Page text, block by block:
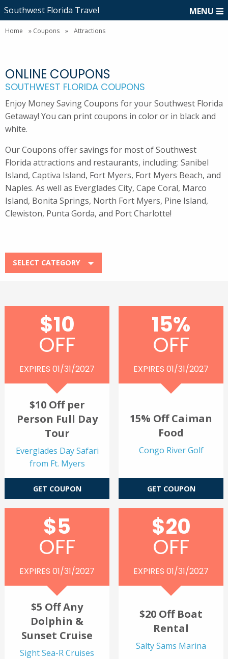
Southwest Florida Travel MENU
Home » Coupons » Attractions
ONLINE COUPONS
SOUTHWEST FLORIDA COUPONS
Enjoy Money Saving Coupons for your Southwest Florida
Getaway! You can print coupons in color or in black and
white.
Our Coupons offer savings for most of Southwest
Florida attractions and restaurants, including: Sanibel
Island, Captiva Island, Fort Myers, Fort Myers Beach, and
Naples. As well as Everglades City, Cape Coral, Marco
Island, Bonita Springs, North Fort Myers, Pine Island,
Clewiston, Punta Gorda, and Port Charlotte!
SELECT CATEGORY
$10 Off per
Person Full Day
Tour
Everglades Day Safari
from Ft. Myers
$10
OFF
EXPIRES 01/31/2027
GET COUPON
15% Off Caiman
Food
Congo River Golf
15%
OFF
EXPIRES 01/31/2027
GET COUPON
$5 Off Any
Dolphin &
Sunset Cruise
Sight Sea-R Cruises
$5
OFF
EXPIRES 01/31/2027
$20 Off Boat
Rental
Salty Sams Marina
$20
OFF
EXPIRES 01/31/2027